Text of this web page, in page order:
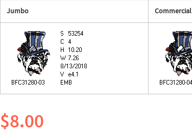
Jumbo Commercial
$8.00